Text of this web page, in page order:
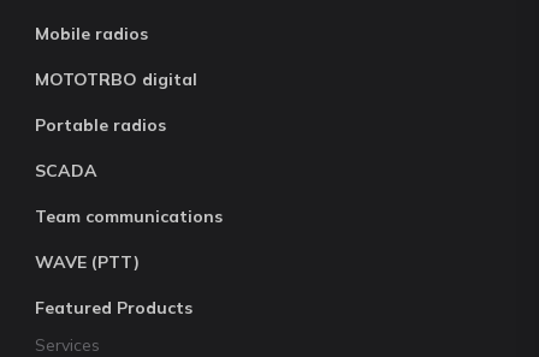
Mobile radios
MOTOTRBO digital
Portable radios
SCADA
Team communications
WAVE (PTT)
Featured Products
Services